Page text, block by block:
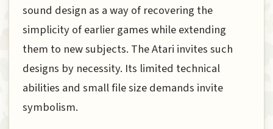
sound design as a way of recovering the
simplicity of earlier games while extending
them to new subjects. The Atari invites such
designs by necessity. Its limited technical
abilities and small file size demands invite
symbolism.